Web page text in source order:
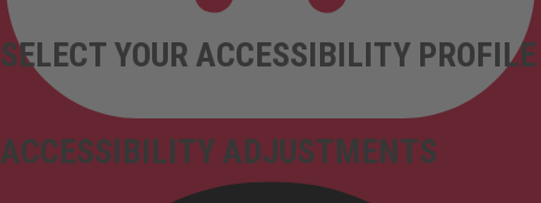
ACCESSIBILITY ADJUSTMENTS
SELECT YOUR ACCESSIBILITY PROFILE